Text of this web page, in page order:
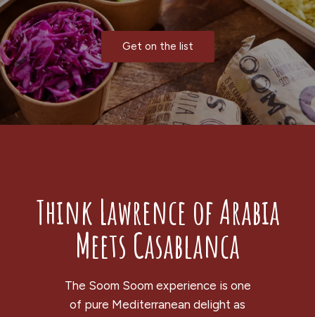
Get on the list
Think Lawrence of Arabia
Meets Casablanca
The Soom Soom experience is one
of pure Mediterranean delight as